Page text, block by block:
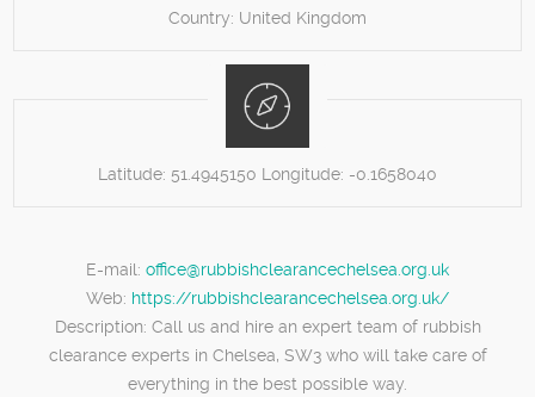
Country: United Kingdom
Latitude: 51.4945150 Longitude: -0.1658040
E-mail: office@rubbishclearancechelsea.org.uk
Web: https://rubbishclearancechelsea.org.uk/
Description: Call us and hire an expert team of rubbish
clearance experts in Chelsea, SW3 who will take care of
everything in the best possible way.